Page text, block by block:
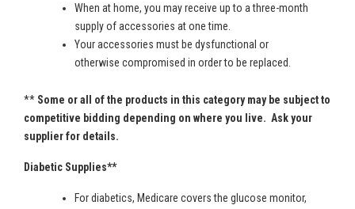
When at home, you may receive up to a three-month
supply of accessories at one time.
Your accessories must be dysfunctional or
otherwise compromised in order to be replaced.
** Some or all of the products in this category may be subject to
competitive bidding depending on where you live. Ask your
supplier for details.
Diabetic Supplies**
For diabetics, Medicare covers the glucose monitor,